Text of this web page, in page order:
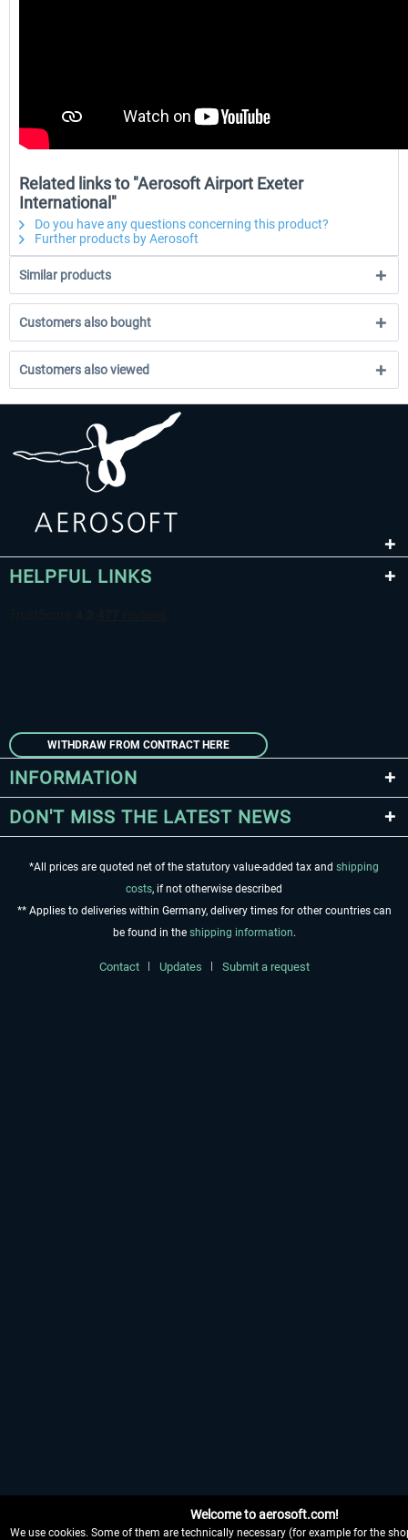
Related links to "Aerosoft Airport Exeter
International"
Do you have any questions concerning this product?
Further products by Aerosoft
Similar products
Customers also bought
Customers also viewed
HELPFUL LINKS
WITHDRAW FROM CONTRACT HERE
INFORMATION
DON'T MISS THE LATEST NEWS
*All prices are quoted net of the statutory value-added tax and shipping
costs, if not otherwise described
** Applies to deliveries within Germany, delivery times for other countries can
be found in the shipping information.
Contact Updates Submit a request
Welcome to aerosoft.com!
We use cookies. Some of them are technically necessary (for example for the